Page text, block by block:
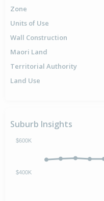
Zone
Units of Use
Wall Construction
Maori Land
Territorial Authority
Land Use
Suburb Insights
$400K
$600K